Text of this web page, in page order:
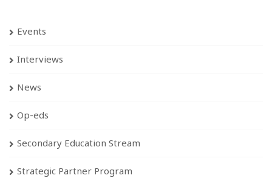
Events
Interviews
News
Op-eds
Secondary Education Stream
Strategic Partner Program